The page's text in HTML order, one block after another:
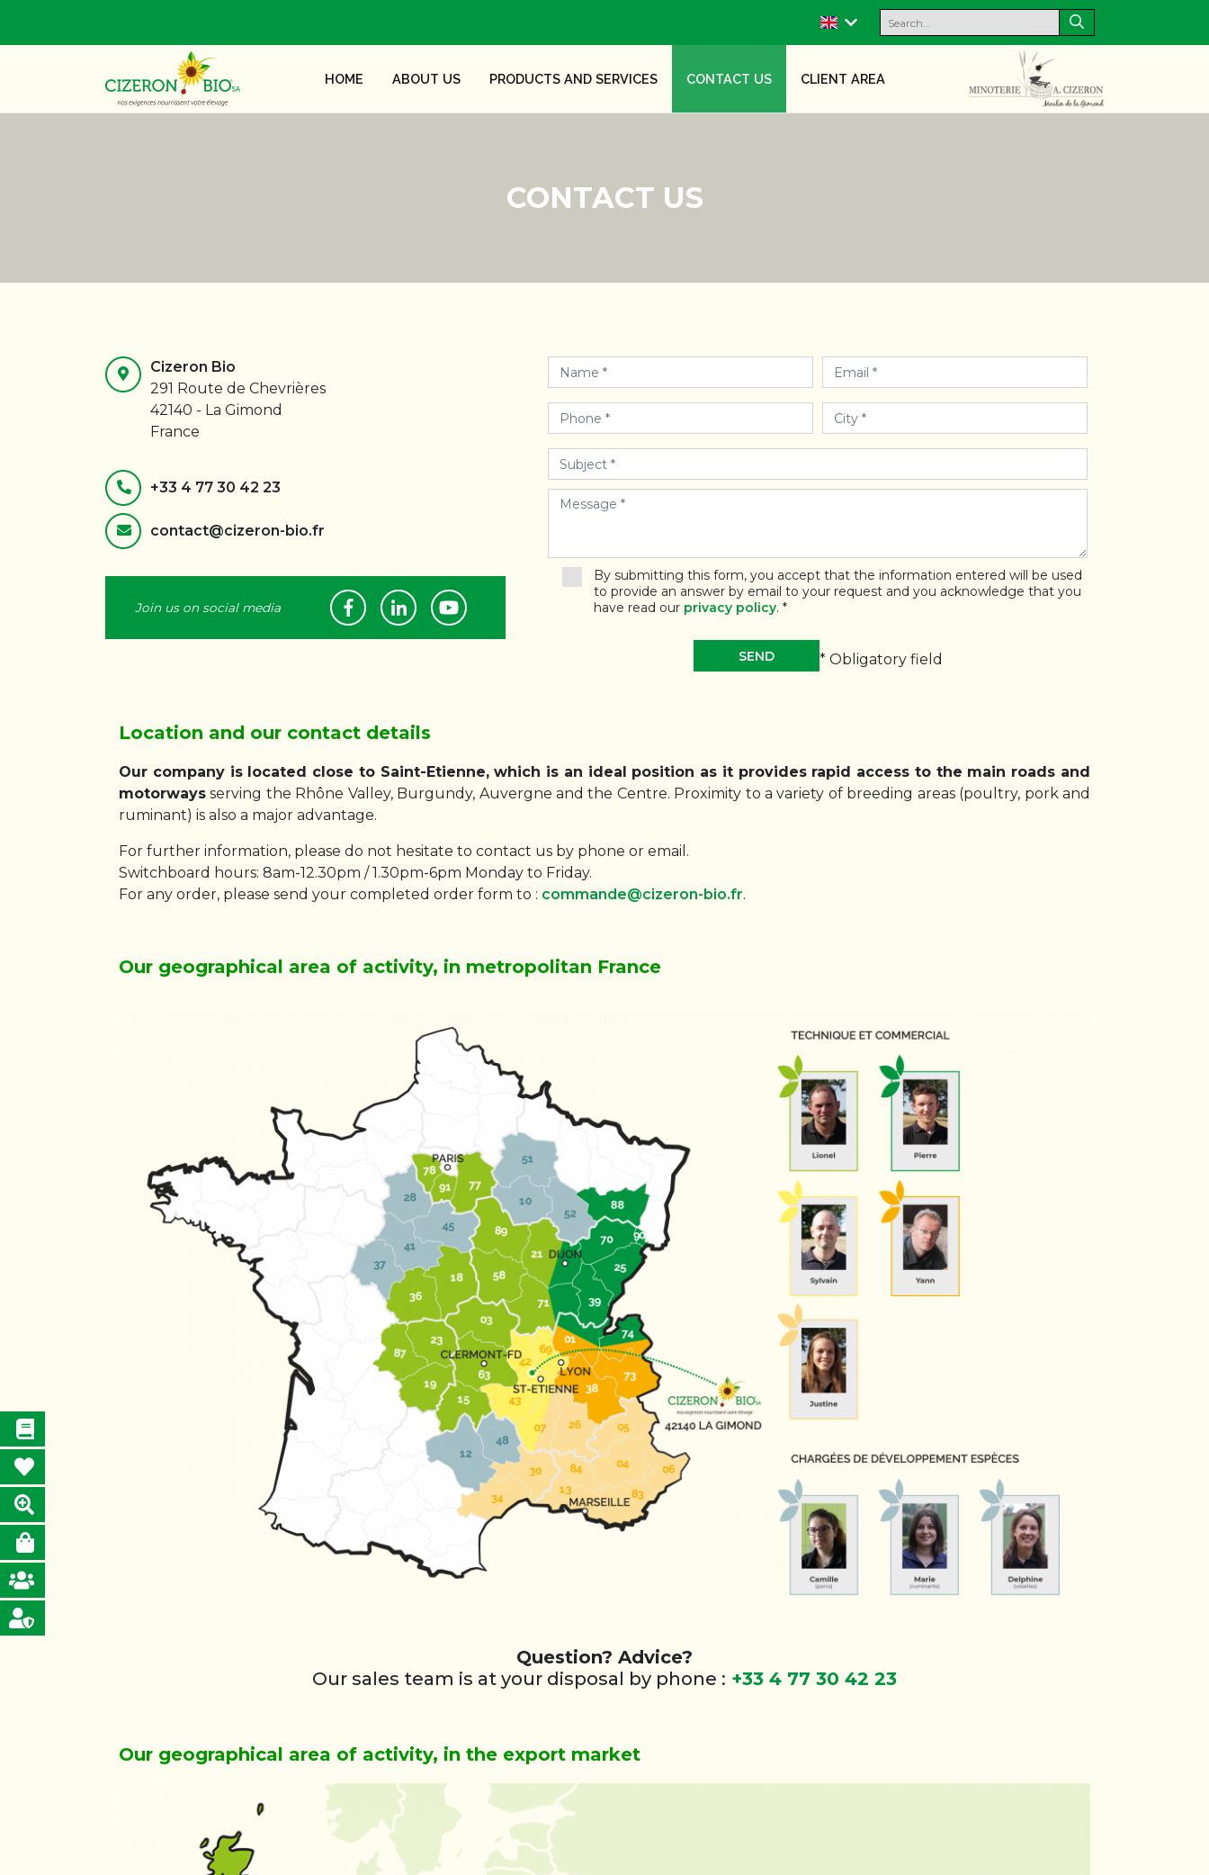
HOME ABOUT US PRODUCTS AND SERVICES CONTACT US CLIENT AREA
CONTACT US
Cizeron Bio
291 Route de Chevrières
42140 - La Gimond
France
+33 4 77 30 42 23
contact@cizeron-bio.fr
Join us on social media
By submitting this form, you accept that the information entered will be used
to provide an answer by email to your request and you acknowledge that you
have read our privacy policy.*
* Obligatory field
Location and our contact details
Our company is located close to Saint-Etienne, which is an ideal position as it provides rapid access to the main roads and
motorways serving the Rhône Valley, Burgundy, Auvergne and the Centre. Proximity to a variety of breeding areas (poultry, pork and
ruminant) is also a major advantage.
For further information, please do not hesitate to contact us by phone or email.
Switchboard hours: 8am-12.30pm / 1.30pm-6pm Monday to Friday.
For any order, please send your completed order form to : commande@cizeron-bio.fr.
Our geographical area of activity, in metropolitan France
Question? Advice?
Our sales team is at your disposal by phone : +33 4 77 30 42 23
Our geographical area of activity, in the export market